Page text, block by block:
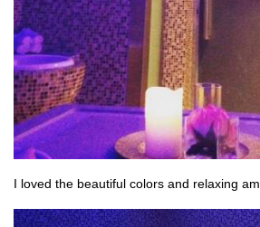
I loved the beautiful colors and relaxing